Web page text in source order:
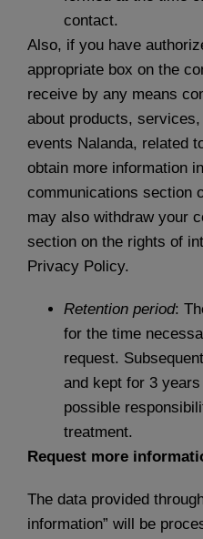
contact.
Also, if you have
appropriate box on the
receive by any means
about products,
events Nalanda, related
obtain more information
communications section
may also withdraw your
section on the rights of
Privacy Policy.
Retention period:
for the time
request.
and kept for 3
possible
treatment.
Request more
The data provided
information” will be